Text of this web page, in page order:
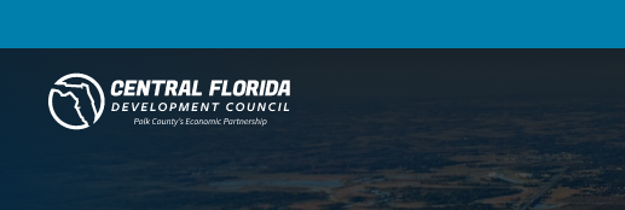
Central Florida Development Council